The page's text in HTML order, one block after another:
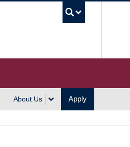
About Us Apply